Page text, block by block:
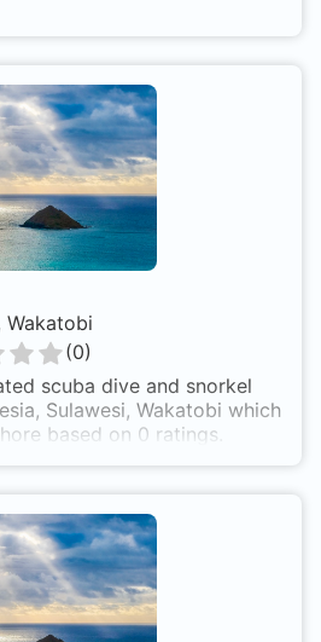
Wakatobi
(0)
scuba dive and snorkel
Sulawesi, Wakatobi which
based on 0 ratings.